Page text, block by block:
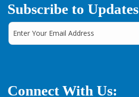
Subscribe to Updates
Connect With Us: